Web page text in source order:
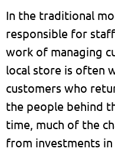
In the traditional
responsible for
work of managing
local store is often
customers who
the people behind
time, much of the
from investments